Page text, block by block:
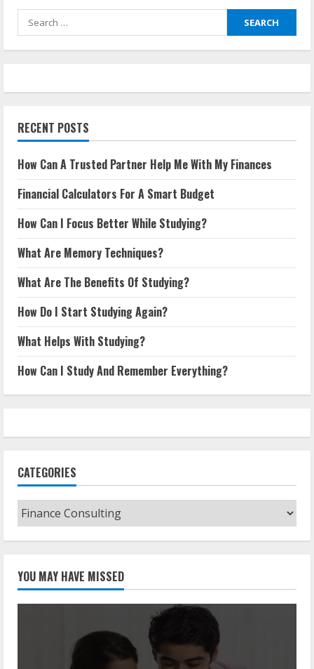
Me
Finances
Search
for:
RECENT POSTS
How Can A Trusted Partner Help Me With My Finances
Financial Calculators For A Smart Budget
How Can I Focus Better While Studying?
What Are Memory Techniques?
What Are The Benefits Of Studying?
How Do I Start Studying Again?
What Helps With Studying?
How Can I Study And Remember Everything?
CATEGORIES
Categories
YOU MAY HAVE MISSED